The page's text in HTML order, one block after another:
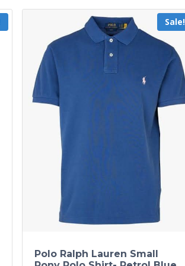
Sale!
Polo Ralph Lauren Small